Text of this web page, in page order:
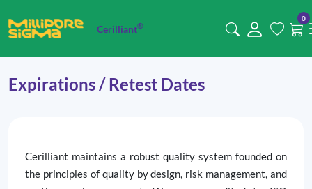
Cerilliant®
0
Expirations / Retest Dates
Cerilliant maintains a robust quality system founded on
the principles of quality by design, risk management, and